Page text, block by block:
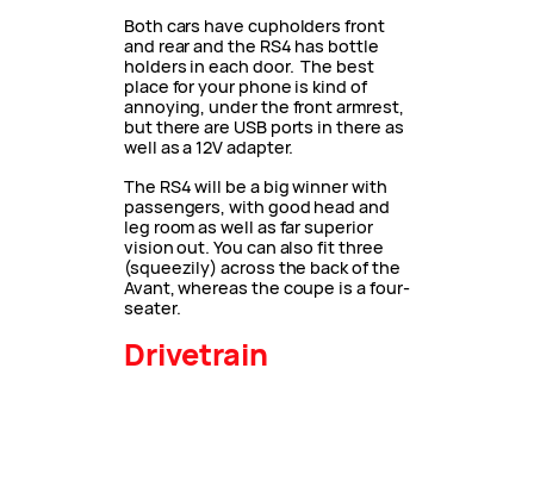
Both cars have cupholders front
and rear and the RS4 has bottle
holders in each door. The best
place for your phone is kind of
annoying, under the front armrest,
but there are USB ports in there as
well as a 12V adapter.
The RS4 will be a big winner with
passengers, with good head and
leg room as well as far superior
vision out. You can also fit three
(squeezily) across the back of the
Avant, whereas the coupe is a four-
seater.
Drivetrain